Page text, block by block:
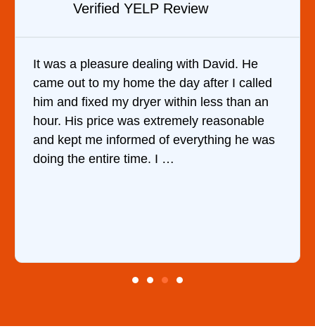
Verified YELP Review
It was a pleasure dealing with David. He
came out to my home the day after I called
him and fixed my dryer within less than an
hour. His price was extremely reasonable
and kept me informed of everything he was
doing the entire time. I …